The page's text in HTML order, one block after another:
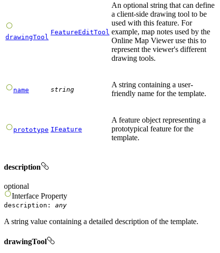
drawingTool
FeatureEditTool
An optional string that can define
a client-side drawing tool to be
used with this feature. For
example, map notes used by the
Online Map Viewer use this to
represent the viewer's different
drawing tools.
name string
A string containing a user-
friendly name for the template.
prototype IFeature
A feature object representing a
prototypical feature for the
template.
description
optional
Interface Property
description : any
A string value containing a detailed description of the template.
drawingTool